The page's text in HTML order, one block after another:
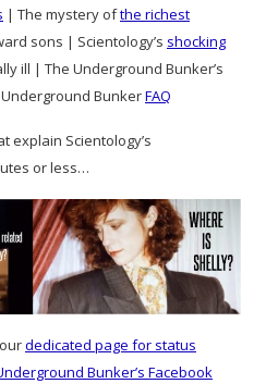
| The mystery ofthe richest
sons | Scientology’s shocking
ill | The Underground Bunker’s
BunkerFAQ
explain Scientology’s
or less…
dedicated page for status
Bunker’s Facebook